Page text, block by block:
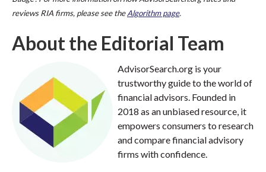
reviews RIA firms, please see theAlgorithm page.
About the Editorial Team
AdvisorSearch.org is your
trustworthy guide to the world of
financial advisors. Founded in
2018 as an unbiased resource, it
empowers consumers to research
and compare financial advisory
firms with confidence.